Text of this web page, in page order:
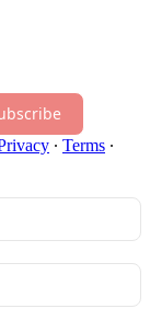
∙ Terms ∙